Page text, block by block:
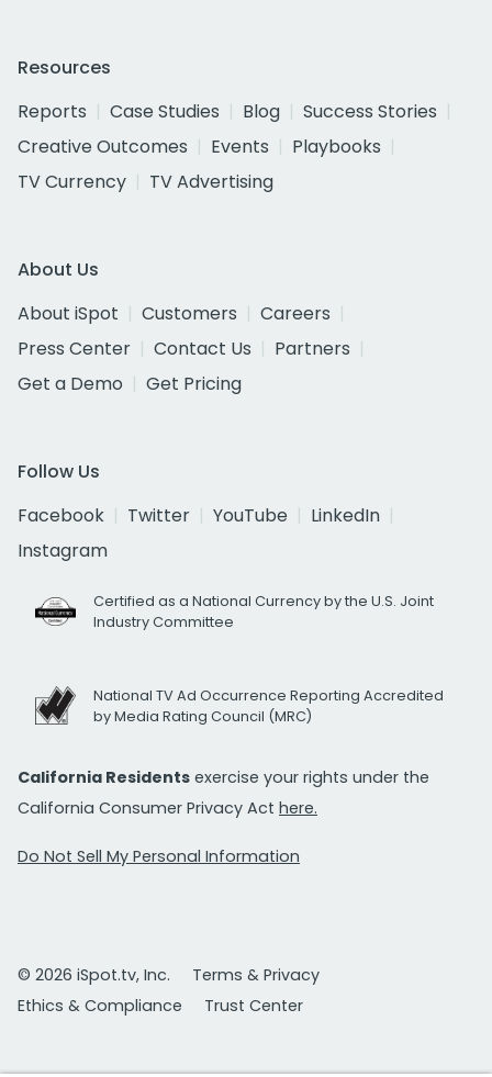
Resources
Reports
Case Studies Blog
Success Stories
Creative Outcomes
Events
Playbooks
TV Currency
TV Advertising
About Us
About iSpot
Customers
Careers
Press Center
Contact Us
Partners
Get a Demo
Get Pricing
Follow Us
Facebook
Twitter YouTube
LinkedIn
Instagram
Certified as a National Currency by the U.S. Joint
Industry Committee
National TV Ad Occurrence Reporting Accredited
by Media Rating Council (MRC)
California Residents exercise your rights under the
California Consumer Privacy Act here.
Do Not Sell My Personal Information
© 2026 iSpot.tv, Inc.
Terms & Privacy
Ethics & Compliance
Trust Center